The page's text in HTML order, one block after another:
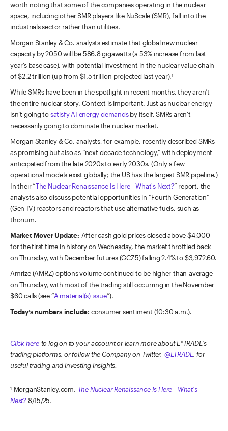
worth noting that some of the companies operating in the nuclear
space, including other SMR players like NuScale (SMR), fall into the
industrials sector rather than utilities.
Morgan Stanley & Co. analysts estimate that global new nuclear
capacity by 2050 will be 586.8 gigawatts (a 53% increase from last
year’s base case), with potential investment in the nuclear value chain
of $2.2 trillion (up from $1.5 trillion projected last year).1
While SMRs have been in the spotlight in recent months, they aren’t
the entire nuclear story. Context is important. Just as nuclear energy
isn’t going tosatisfy AI energy demandsby itself, SMRs aren’t
necessarily going to dominate the nuclear market.
Morgan Stanley & Co. analysts, for example, recently described SMRs
as promising but also as “next-decade technology,” with deployment
anticipated from the late 2020s to early 2030s. (Only a few
operational models exist globally; the US has the largest SMR pipeline.)
In their “The Nuclear Renaissance Is Here—What's Next?” report, the
analysts also discuss potential opportunities in “Fourth Generation”
(Gen-IV) reactors and reactors that use alternative fuels, such as
thorium.
Market Mover Update: After cash gold prices closed above $4,000
for the first time in history on Wednesday, the market throttled back
on Thursday, with December futures (GCZ5) falling 2.4% to $3,972.60.
Amrize (AMRZ) options volume continued to be higher-than-average
on Thursday, with most of the trading still occurring in the November
$60 calls (see “A material(s) issue”).
Today’s numbers include: consumer sentiment (10:30 a.m.).
Click hereto log on to your account or learn more about E*TRADE's
trading platforms, or follow the Company on Twitter, @ETRADE, for
useful trading and investing insights.
1MorganStanley.com. The Nuclear Renaissance Is Here—What's
Next?8/15/25.